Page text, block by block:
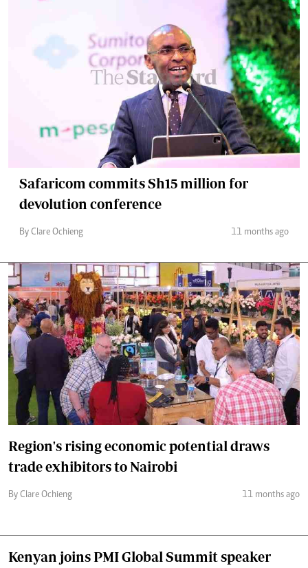
Safaricom commits Sh15 million for
devolution conference
By Clare Ochieng 11 months ago
Region's rising economic potential draws
trade exhibitors to Nairobi
By Clare Ochieng 11 months ago
Kenyan joins PMI Global Summit speaker